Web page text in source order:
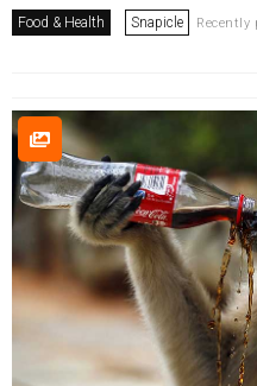
Food & Health Snapicle Recently